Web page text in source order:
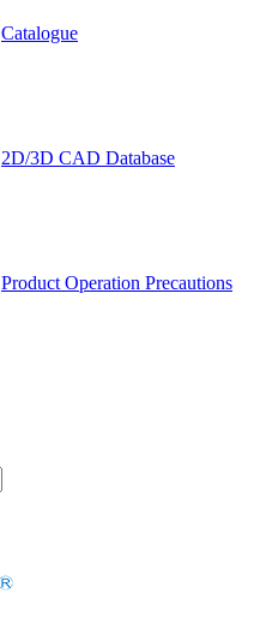
Catalogue
2D/3D CAD Database
Product Operation Precautions